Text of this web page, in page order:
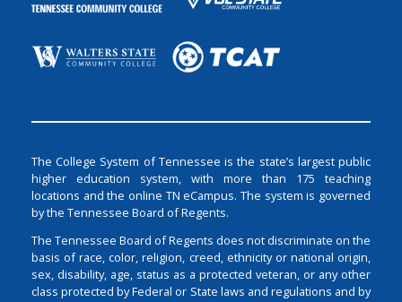
The College System of Tennessee is the state’s largest public
higher education system, with more than 175 teaching
locations and the online TN eCampus. The system is governed
by the Tennessee Board of Regents.
The Tennessee Board of Regents does not discriminate on the
basis of race, color, religion, creed, ethnicity or national origin,
sex, disability, age, status as a protected veteran, or any other
class protected by Federal or State laws and regulations and by